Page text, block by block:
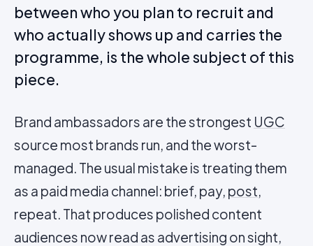
between who you plan to recruit and
who actually shows up and carries the
programme, is the whole subject of this
piece.
Brand ambassadors are the strongest UGC
source most brands run, and the worst-
managed. The usual mistake is treating them
as a paid media channel: brief, pay, post,
repeat. That produces polished content
audiences now read as advertising on sight,